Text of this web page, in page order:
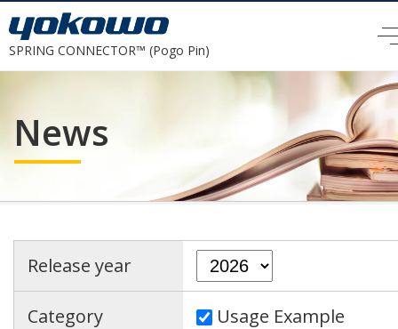
SPRING CONNECTOR™ (Pogo Pin)
News
Release year
Category
Usage Example